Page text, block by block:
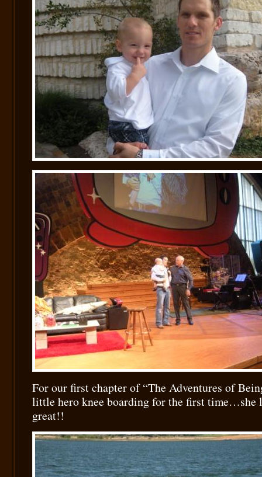
For our first chapter of “The Adventures of
little hero knee boarding for the first time…she
great!!